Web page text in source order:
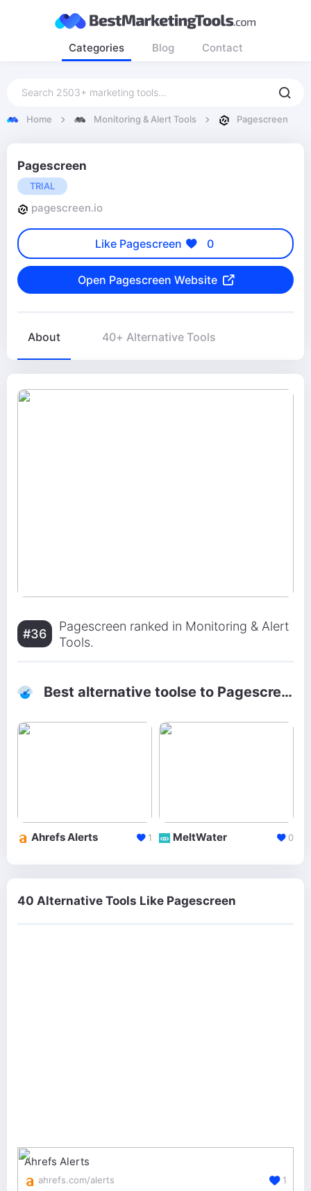
Categories Blog Contact
Home Monitoring & Alert Tools Pagescreen
Pagescreen
TRIAL
pagescreen.io
Like Pagescreen 0
Open Pagescreen Website
About 40+ Alternative Tools
#36
Pagescreen ranked in Monitoring & Alert
Tools.
Best alternative toolse to Pagescreen
Ahrefs Alerts 1 MeltWater 0
40 Alternative Tools Like Pagescreen
Ahrefs Alerts
ahrefs.com/alerts 1